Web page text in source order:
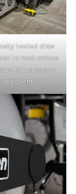
heated draw
to heat various
for aerospace